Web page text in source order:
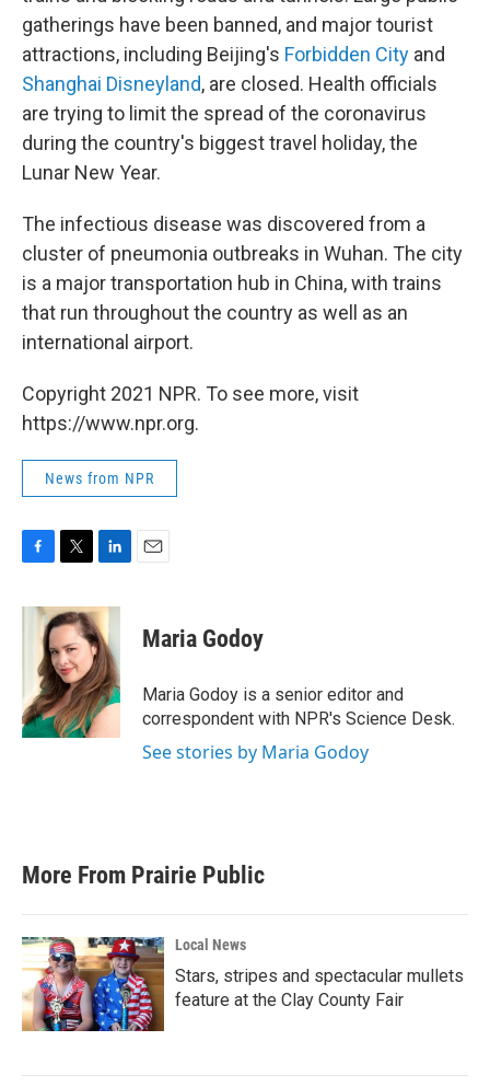
gatherings have been banned, and major tourist
attractions, including Beijing's Forbidden City and
Shanghai Disneyland, are closed. Health officials
are trying to limit the spread of the coronavirus
during the country's biggest travel holiday, the
Lunar New Year.
The infectious disease was discovered from a
cluster of pneumonia outbreaks in Wuhan. The city
is a major transportation hub in China, with trains
that run throughout the country as well as an
international airport.
Copyright 2021 NPR. To see more, visit
https://www.npr.org.
News from NPR
c
k
i
t
t
e
r
n
k
e
d
I
n
Maria Godoy
Maria Godoy is a senior editor and
correspondent with NPR's Science Desk.
See stories by Maria Godoy
More From Prairie Public
Local News
Stars, stripes and spectacular mullets
feature at the Clay County Fair